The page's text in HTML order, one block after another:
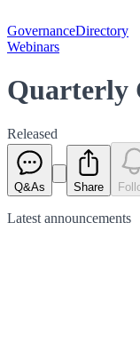
GovernanceDirectory
Webinars
Quarterly
Released
Q&As Share
Latest announcements